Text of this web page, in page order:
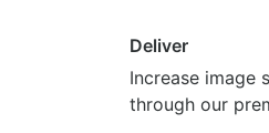
Deliver
Increase image
through our